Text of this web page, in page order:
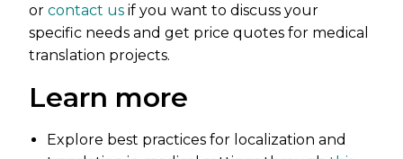
orcontact us if you want to discuss your
specific needs and get price quotes for medical
translation projects.
Learn more
Explore best practices for localization and